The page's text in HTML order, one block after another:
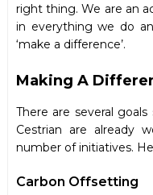
right thing. We are an
in everything we do
‘make a difference’.
Making A
There are several goals
Cestrian are already
number of initiatives.
Carbon Offsetting